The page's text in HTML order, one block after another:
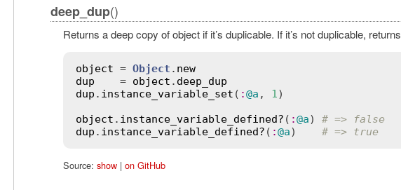
deep_dup()
Returns a deep copy of object if it’s duplicable. If it’s not duplicable, returns
object = Object . new
dup
    =
object . deep_dup
dup . instance_variable_set ( :@a , 1 )
object . instance_variable_defined? ( :@a) # => false
dup . instance_variable_defined? ( :@a) # => true
Source: show| on GitHub